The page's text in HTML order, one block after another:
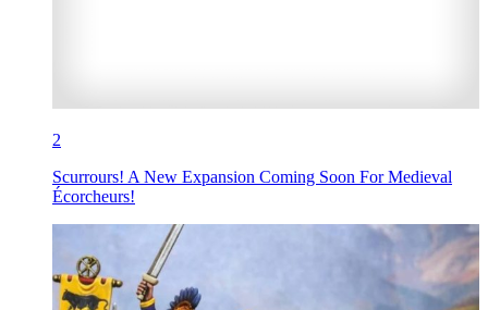
2
Scurrours! A New Expansion Coming Soon For Medieval
Écorcheurs!